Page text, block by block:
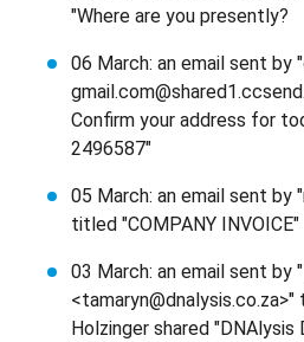
"Where are you presently?
06 March: an email sent by
Confirm your address for
2496587"
05 March: an email sent by
titled "COMPANY INVOICE"
03 March: an email sent by
Holzinger shared "DNAlysis